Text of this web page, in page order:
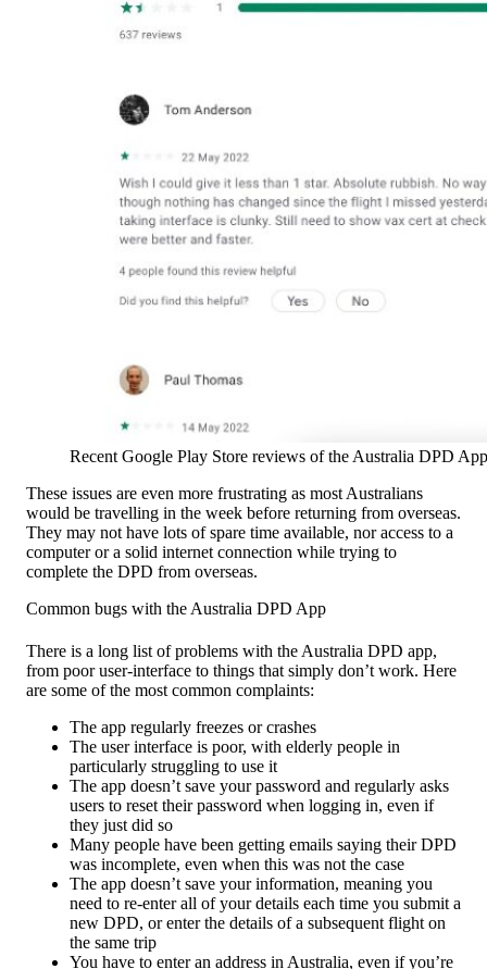
Recent Google Play Store reviews of the Australia DPD
These issues are even more frustrating as most Australians
would be travelling in the week before returning from overseas.
They may not have lots of spare time available, nor access to a
computer or a solid internet connection while trying to
complete the DPD from overseas.
Common bugs with the Australia DPD App
There is a long list of problems with the Australia DPD app,
from poor user-interface to things that simply don’t work. Here
are some of the most common complaints:
The app regularly freezes or crashes
The user interface is poor, with elderly people in
particularly struggling to use it
The app doesn’t save your password and regularly asks
users to reset their password when logging in, even if
they just did so
Many people have been getting emails saying their DPD
was incomplete, even when this was not the case
The app doesn’t save your information, meaning you
need to re-enter all of your details each time you submit a
new DPD, or enter the details of a subsequent flight on
the same trip
You have to enter an address in Australia, even if you’re